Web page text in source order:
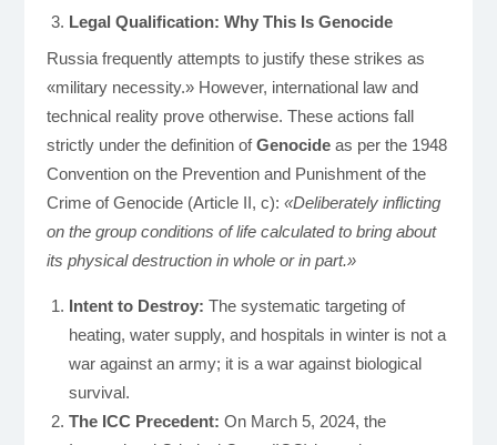
Legal Qualification: Why This Is Genocide
Russia frequently attempts to justify these strikes as
«military necessity.» However, international law and
technical reality prove otherwise. These actions fall
strictly under the definition ofGenocideas per the 1948
Convention on the Prevention and Punishment of the
Crime of Genocide (Article II, c): «Deliberately inflicting
on the group conditions of life calculated to bring about
its physical destruction in whole or in part.»
Intent to Destroy: The systematic targeting of
heating, water supply, and hospitals in winter is not a
war against an army; it is a war against biological
survival.
The ICC Precedent: On March 5, 2024, the